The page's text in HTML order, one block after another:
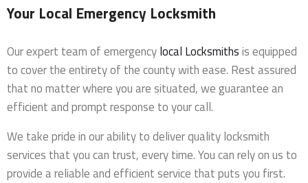
Your Local Emergency Locksmith
Our expert team of emergencylocal Locksmithsis equipped
to cover the entirety of the county with ease. Rest assured
that no matter where you are situated, we guarantee an
efficient and prompt response to your call.
We take pride in our ability to deliver quality locksmith
services that you can trust, every time. You can rely on us to
provide a reliable and efficient service that puts you first.